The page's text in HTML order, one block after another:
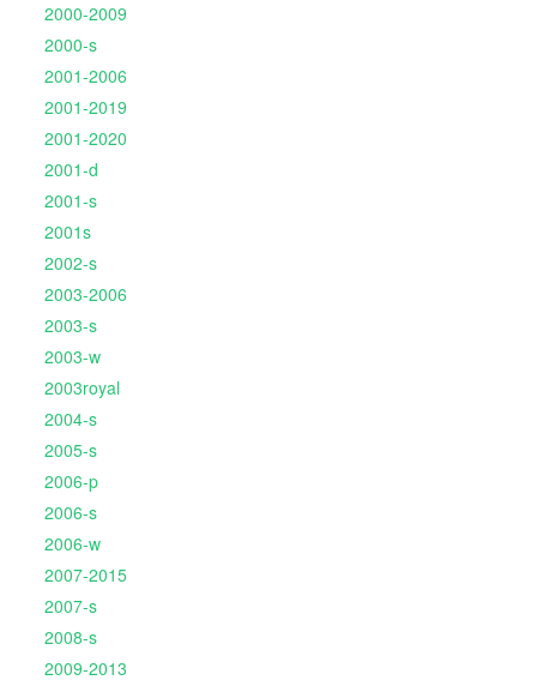
2000-2009
2000-s
2001-2006
2001-2019
2001-2020
2001-d
2001-s
2001s
2002-s
2003-2006
2003-s
2003-w
2003royal
2004-s
2005-s
2006-p
2006-s
2006-w
2007-2015
2007-s
2008-s
2009-2013